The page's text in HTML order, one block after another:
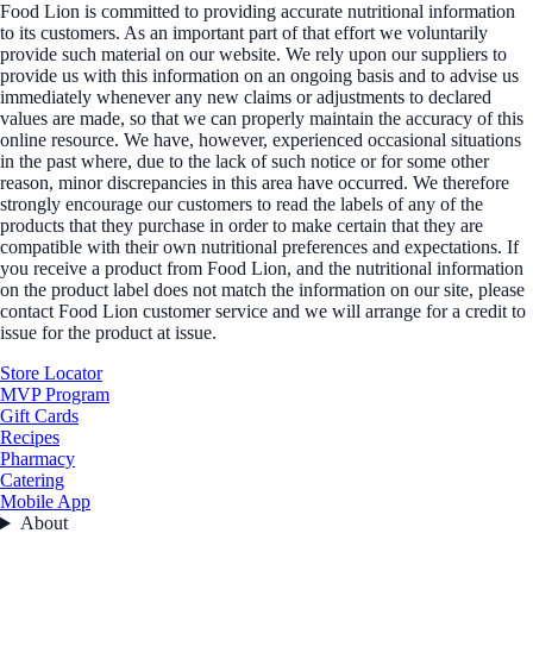
Food Lion is committed to providing accurate nutritional information
to its customers. As an important part of that effort we voluntarily
provide such material on our website. We rely upon our suppliers to
provide us with this information on an ongoing basis and to advise us
immediately whenever any new claims or adjustments to declared
values are made, so that we can properly maintain the accuracy of this
online resource. We have, however, experienced occasional situations
in the past where, due to the lack of such notice or for some other
reason, minor discrepancies in this area have occurred. We therefore
strongly encourage our customers to read the labels of any of the
products that they purchase in order to make certain that they are
compatible with their own nutritional preferences and expectations. If
you receive a product from Food Lion, and the nutritional information
on the product label does not match the information on our site, please
contact Food Lion customer service and we will arrange for a credit to
issue for the product at issue.
Store Locator
MVP Program
Gift Cards
Recipes
Pharmacy
Catering
Mobile App
About